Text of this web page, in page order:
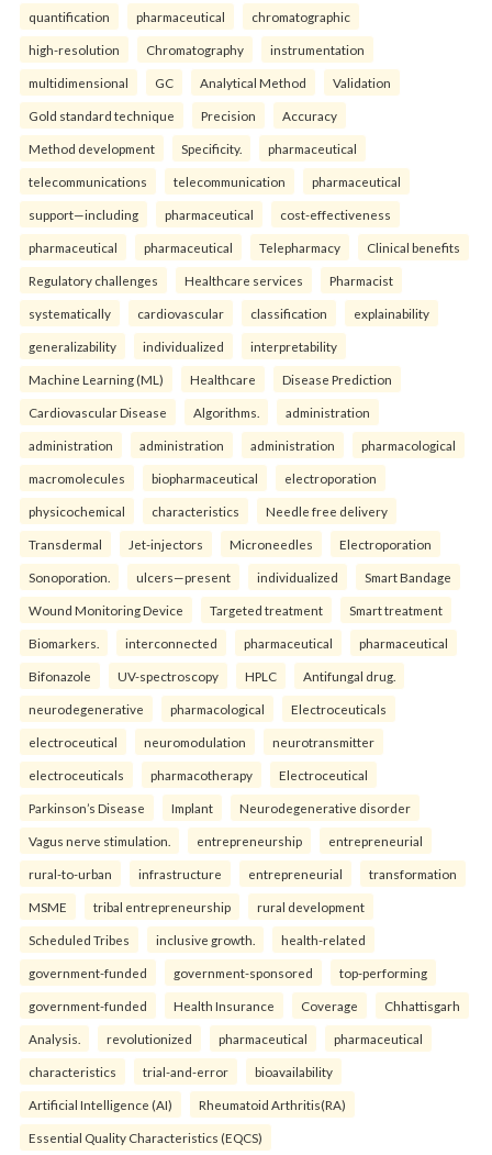
quantification pharmaceutical chromatographic
high-resolution Chromatography instrumentation
multidimensional GC Analytical Method Validation
Gold standard technique Precision Accuracy
Method development Specificity. pharmaceutical
telecommunications telecommunication pharmaceutical
support—including pharmaceutical cost-effectiveness
pharmaceutical pharmaceutical Telepharmacy Clinical benefits
Regulatory challenges Healthcare services Pharmacist
systematically cardiovascular classification explainability
generalizability individualized interpretability
Machine Learning (ML) Healthcare Disease Prediction
Cardiovascular Disease Algorithms. administration
administration administration administration pharmacological
macromolecules biopharmaceutical electroporation
physicochemical characteristics Needle free delivery
Transdermal Jet-injectors Microneedles Electroporation
Sonoporation. ulcers—present individualized Smart Bandage
Wound Monitoring Device Targeted treatment Smart treatment
Biomarkers. interconnected pharmaceutical pharmaceutical
Bifonazole UV-spectroscopy HPLC Antifungal drug.
neurodegenerative pharmacological Electroceuticals
electroceutical neuromodulation neurotransmitter
electroceuticals pharmacotherapy Electroceutical
Parkinson’s Disease Implant Neurodegenerative disorder
Vagus nerve stimulation. entrepreneurship entrepreneurial
rural-to-urban infrastructure entrepreneurial transformation
MSME tribal entrepreneurship rural development
Scheduled Tribes inclusive growth. health-related
government-funded government-sponsored top-performing
government-funded Health Insurance Coverage Chhattisgarh
Analysis. revolutionized pharmaceutical pharmaceutical
characteristics trial-and-error bioavailability
Artificial Intelligence (AI) Rheumatoid Arthritis(RA)
Essential Quality Characteristics (EQCS)